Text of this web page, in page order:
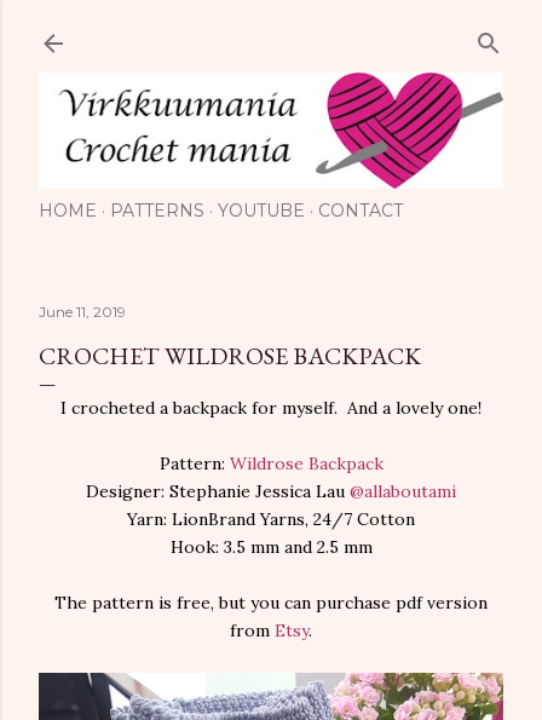
HOME PATTERNS YOUTUBE CONTACT
June 11, 2019
CROCHET WILDROSE BACKPACK
I crocheted a backpack for myself. And a lovely one!
Pattern: Wildrose Backpack
Designer: Stephanie Jessica Lau @allaboutami
Yarn: LionBrand Yarns, 24/7 Cotton
Hook: 3.5 mm and 2.5 mm
The pattern is free, but you can purchase pdf version
from Etsy.